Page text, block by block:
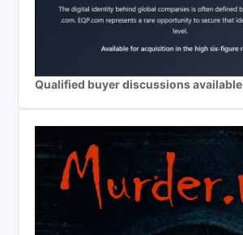
Qualified buyer discussions